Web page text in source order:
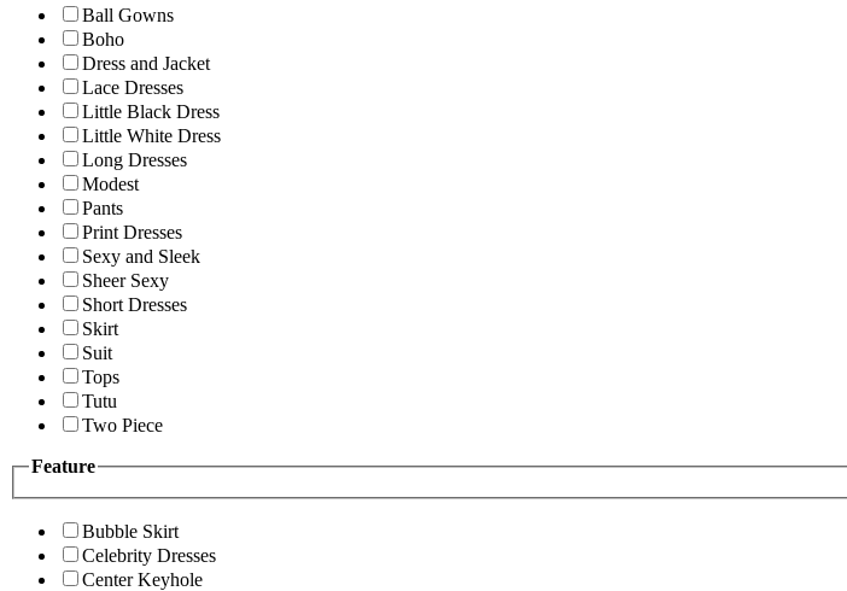
Ball Gowns
Boho
Dress and Jacket
Lace Dresses
Little Black Dress
Little White Dress
Long Dresses
Modest
Pants
Print Dresses
Sexy and Sleek
Sheer Sexy
Short Dresses
Skirt
Suit
Tops
Tutu
Two Piece
Feature
Bubble Skirt
Celebrity Dresses
Center Keyhole